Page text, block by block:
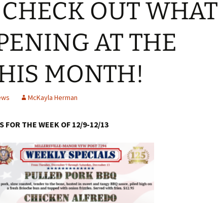
OUT WHAT
AT THE
MONTH!
McKayla Herman
FOR THE WEEK OF 12/9-12/13